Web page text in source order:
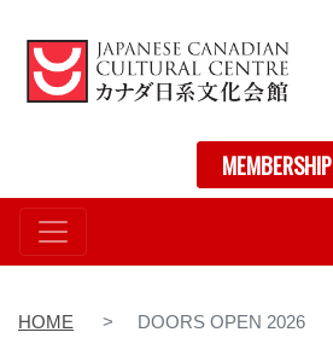
to
main
content
User account menuMEMBERSHIP
HOME DOORS OPEN 2026